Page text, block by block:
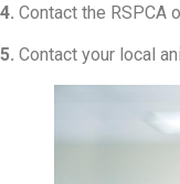
4. Contact the RSPCA
5. Contact your local